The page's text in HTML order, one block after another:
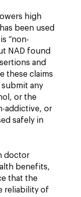
high
been used
“non-
NAD found
and
these claims
any
or the
addictive, or
safely in
doctor
benefits,
that the
reliability of